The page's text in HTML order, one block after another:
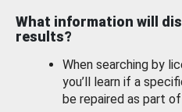
What information will
results?
When searching by
you’ll learn if a
be repaired as part